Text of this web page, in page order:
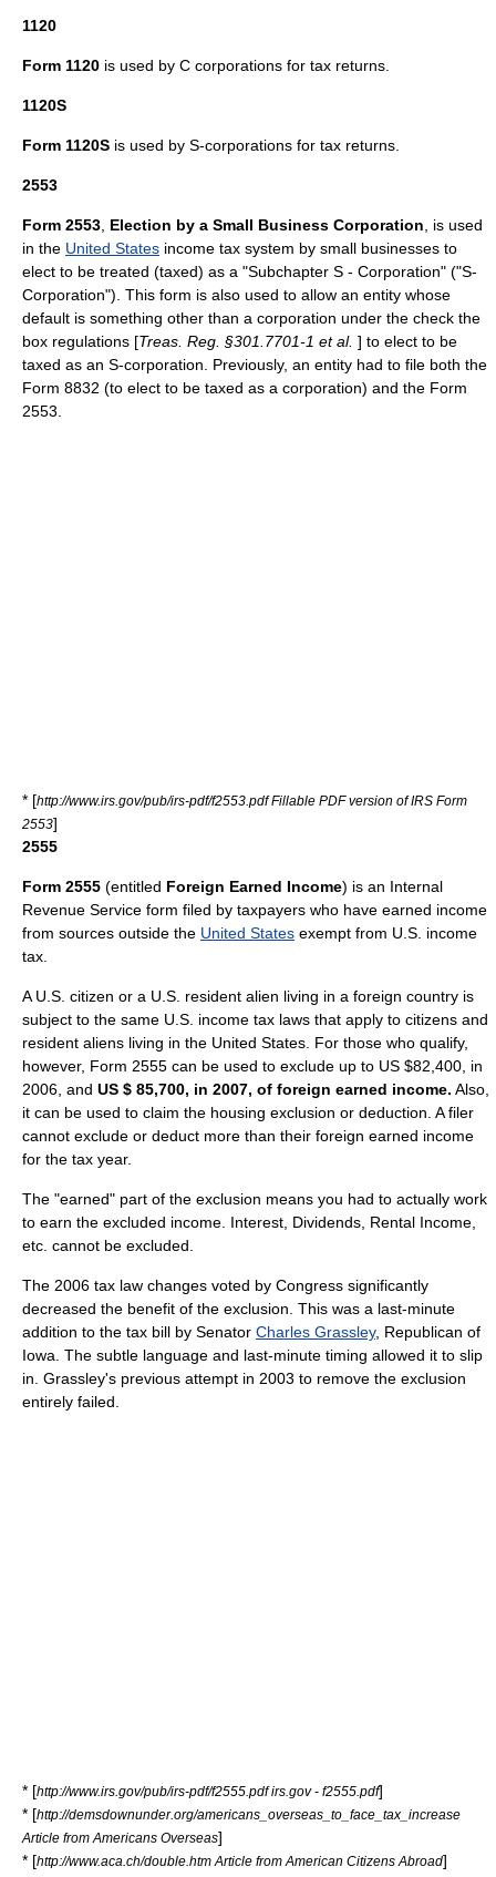
1120
Form 1120 is used by C corporations for tax returns.
1120S
Form 1120S is used by S-corporations for tax returns.
2553
Form 2553 Election by a Small Business Corporation , is used
in the United States income tax system by small businesses to
elect to be treated (taxed) as a "Subchapter S - Corporation" ("S-
Corporation"). This form is also used to allow an entity whose
default is something other than a corporation under the check the
box regulations [Treas. Reg. §301.7701-1 et al. ] to elect to be
taxed as an S-corporation . Previously, an entity had to file both the
Form 8832 (to elect to be taxed as a corporation) and the Form
2553.
* [http://www.irs.gov/pub/irs-pdf/f2553.pdf Fillable PDF version of IRS Form
2553]
2555
Form 2555 (entitled Foreign Earned Income) is an Internal
Revenue Service form filed by taxpayers who have earned income
from sources outside the United States exempt from U.S. income
tax
A U.S. citizen or a U.S. resident alien living in a foreign country is
subject to the same U.S. income tax laws that apply to citizens and
resident aliens living in the United States . For those who qualify,
however, Form 2555 can be used to exclude up to US $82,400, in
2006, and US $ 85,700, in 2007, of foreign earned income. Also,
it can be used to claim the housing exclusion or deduction . A filer
cannot exclude or deduct more than their foreign earned income
for the tax year.
The "earned" part of the exclusion means you had to actually work
to earn the excluded income. Interest, Dividends, Rental Income,
etc. cannot be excluded.
The 2006 tax law changes voted by Congress significantly
decreased the benefit of the exclusion. This was a last-minute
addition to the tax bill by Senator Charles Grassley, Republican of
Iowa. The subtle language and last-minute timing allowed it to slip
in. Grassley's previous attempt in 2003 to remove the exclusion
entirely failed.
* [http://www.irs.gov/pub/irs-pdf/f2555.pdf irs.gov - f2555.pdf]
* [http://demsdownunder.org/americans_overseas_to_face_tax_increase
Article from Americans Overseas]
* [http://www.aca.ch/double.htm Article from American Citizens Abroad]